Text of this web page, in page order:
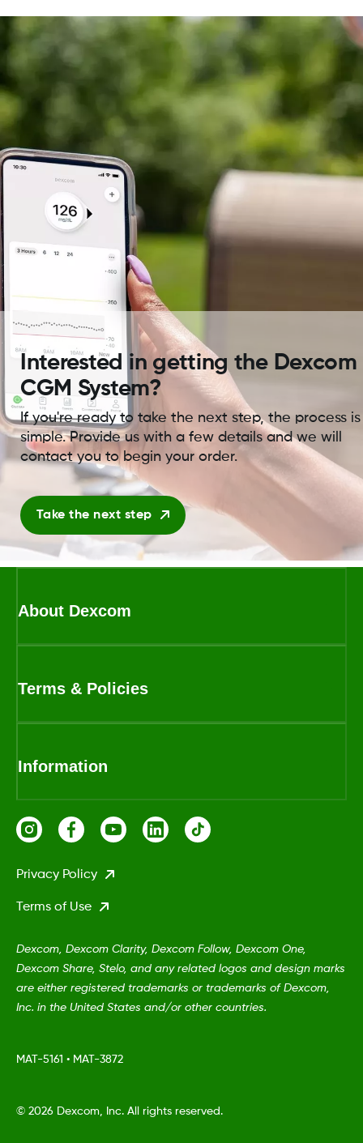
Interested in getting the Dexcom
CGM System?
If you're ready to take the next step, the process is
simple. Provide us with a few details and we will
contact you to begin your order.
Take the next step
About Dexcom
Terms & Policies
Information
Privacy Policy
Terms of Use
Dexcom, Dexcom Clarity, Dexcom Follow, Dexcom One,
Dexcom Share, Stelo, and any related logos and design marks
are either registered trademarks or trademarks of Dexcom,
Inc. in the United States and/or other countries.
MAT-5161 • MAT-3872
© 2026 Dexcom, Inc. All rights reserved.